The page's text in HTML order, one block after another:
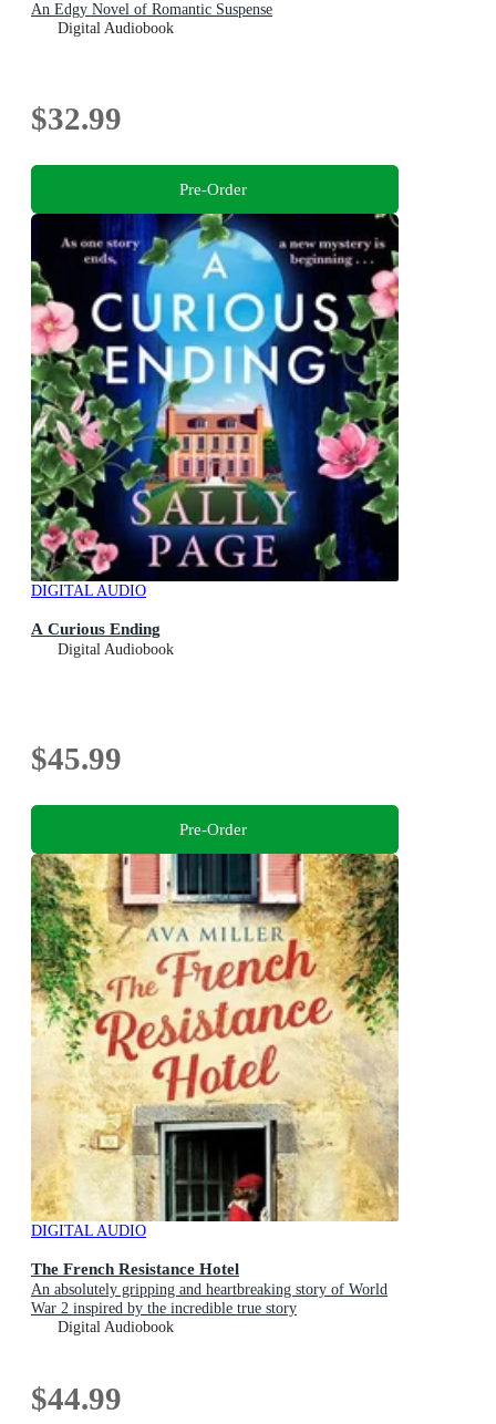
An Edgy Novel of Romantic Suspense
Digital Audiobook
$32.99
Pre-Order
DIGITAL AUDIO
A Curious Ending
Digital Audiobook
$45.99
Pre-Order
DIGITAL AUDIO
The French Resistance Hotel
An absolutely gripping and heartbreaking story of World
War 2 inspired by the incredible true story
Digital Audiobook
$44.99